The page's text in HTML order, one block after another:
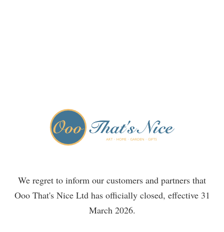
We regret to inform our customers and partners that
Ooo That's Nice Ltd has officially closed, effective 31
March 2026.